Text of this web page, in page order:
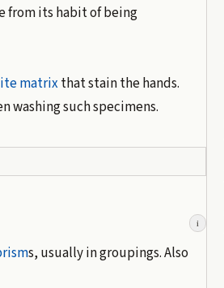
from its habit of being
matrixthat stain the hands.
washing such specimens.
i
s, usually in groupings. Also